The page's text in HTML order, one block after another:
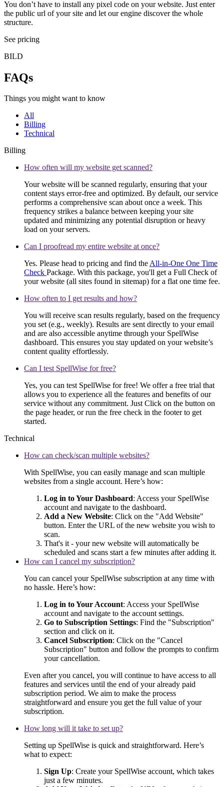
You don’t have to install any pixel code on your website. Just enter
the public url of your site and let our engine discover the whole
structure.
See pricing
BILD
FAQs
Things you might want to know
All
Billing
Technical
Billing
How often will my website get scanned?
Your website will be scanned regularly, ensuring that your
content stays error-free and optimized. By default, our service
performs a comprehensive scan about once a week. This
frequency strikes a balance between keeping your site
updated and minimizing any potential disruption or heavy
load on your servers.
Can I proofread my entire website at once?
Yes. Please head to pricing and find theAll-in-One One Time
Check Package. With this package, you'll get a Full Check of
your website (all sites found in sitemap) for a flat one time fee.
How often to I get results and how?
You will receive scan results regularly, based on the frequency
you set (e.g., weekly). Results are sent directly to your email
and are also accessible anytime through your SpellWise
dashboard. This ensures you stay updated on your website’s
content quality effortlessly.
Can I test SpellWise for free?
Yes, you can test SpellWise for free! We offer a free trial that
allows you to experience all the features and benefits of our
service without any commitment. Just Click on the button on
the page header, or run the free check in the footer to get
started.
Technical
How can check/scan multiple websites?
With SpellWise, you can easily manage and scan multiple
websites from a single account. Here’s how:
Log in to Your Dashboard: Access your SpellWise
account and navigate to the dashboard.
Add a New Website: Click on the "Add Website"
button. Enter the URL of the new website you wish to
scan.
That's it - your new website will automatically be
scheduled and scans start a few minutes after adding it.
How can I cancel my subscription?
You can cancel your SpellWise subscription at any time with
no hassle. Here’s how:
Log in to Your Account: Access your SpellWise
account and navigate to the account settings.
Go to Subscription Settings: Find the "Subscription"
section and click on it.
Cancel Subscription: Click on the "Cancel
Subscription" button and follow the prompts to confirm
your cancellation.
Even after you cancel, you will continue to have access to all
features and services until the end of your already paid
subscription period. We aim to make the process
straightforward and ensure you get the full value of your
subscription.
How long will it take to set up?
Setting up SpellWise is quick and straightforward. Here’s
what to expect:
Sign Up: Create your SpellWise account, which takes
just a few minutes.